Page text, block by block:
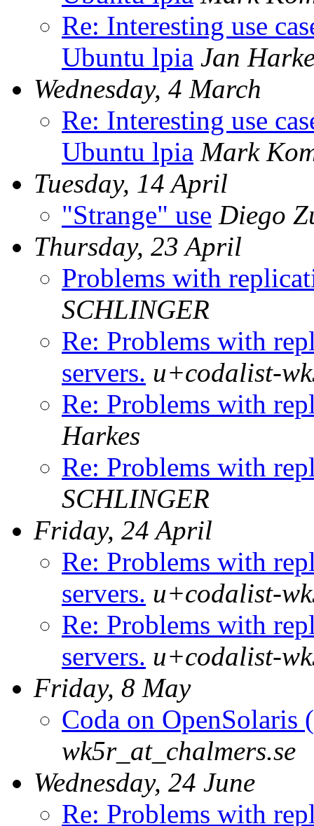
Re: Interesting use
Ubuntu lpia Jan
Wednesday, 4 March
Re: Interesting use
Ubuntu lpia Mark
Tuesday, 14 April
"Strange" use Diego
Thursday, 23 April
Problems with
SCHLINGER
Re: Problems with
servers. u+codalist-
Re: Problems with
Harkes
Re: Problems with
SCHLINGER
Friday, 24 April
Re: Problems with
servers. u+codalist-
Re: Problems with
servers. u+codalist-
Friday, 8 May
Coda on OpenSolaris
wk5r_at_chalmers.se
Wednesday, 24 June
Re: Problems with